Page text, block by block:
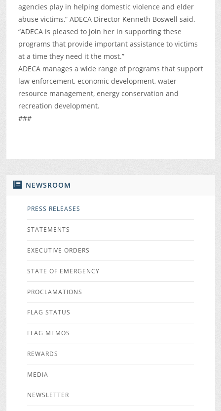
NEWSROOM
PRESS RELEASES
STATEMENTS
EXECUTIVE ORDERS
STATE OF EMERGENCY
PROCLAMATIONS
FLAG STATUS
FLAG MEMOS
REWARDS
MEDIA
NEWSLETTER
agencies play in helping domestic violence and elder
abuse victims,” ADECA Director Kenneth Boswell said.
“ADECA is pleased to join her in supporting these
programs that provide important assistance to victims
at a time they need it the most.”
ADECA manages a wide range of programs that support
law enforcement, economic development, water
resource management, energy conservation and
recreation development.
###